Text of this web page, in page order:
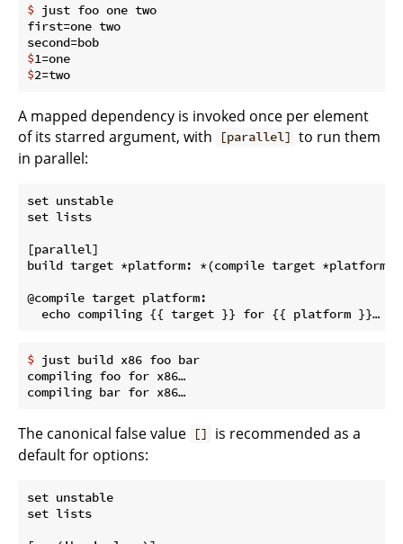
$ just foo one two
first=one two
$1=one
$2=two
A mapped dependency is invoked once per element
of its starred argument, with
[parallel] to run them
in parallel:
set unstable
set lists
[parallel]
build target *platform: *(compile target *platform)
@compile target platform:
$ just build x86 foo bar
compiling foo for x86…
The canonical false value []
is recommended as a
default for options:
set unstable
set lists